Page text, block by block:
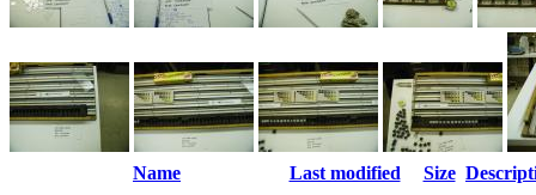
Name Last modified Size